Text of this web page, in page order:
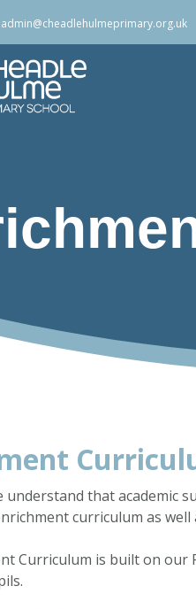
admin@cheadlehulmeprimary.org.uk
understand that academic
curriculum as well
Curriculum is built on